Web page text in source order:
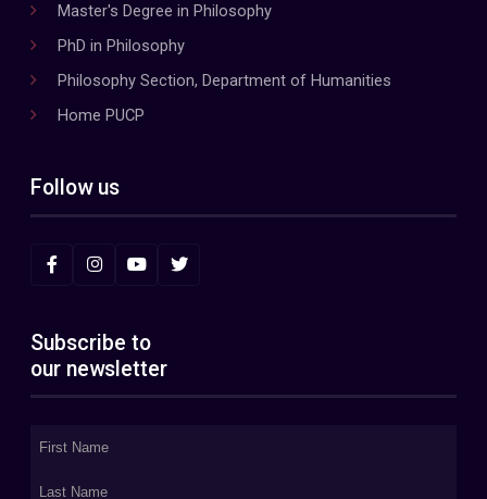
Master's Degree in Philosophy
PhD in Philosophy
Philosophy Section, Department of Humanities
Home PUCP
Follow us
Subscribe to
our newsletter